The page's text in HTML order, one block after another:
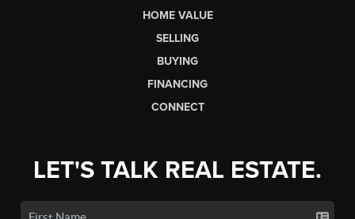
HOME VALUE
SELLING
BUYING
FINANCING
CONNECT
LET'S TALK REAL ESTATE.